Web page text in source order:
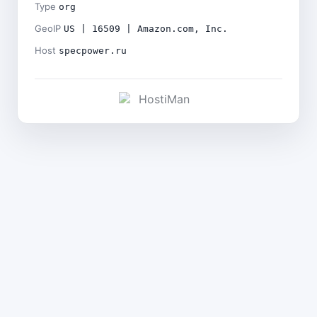
Type org
GeoIP US | 16509 | Amazon.com, Inc.
Host specpower.ru